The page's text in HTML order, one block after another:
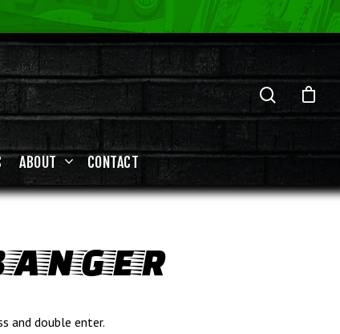
ABOUT CONTACT
and double enter.